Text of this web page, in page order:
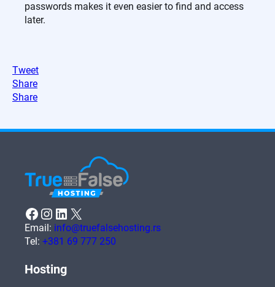
passwords makes it even easier to find and access
later.
Tweet
Share
Share
Facebook Instagram LinkedIn X
Email: info@truefalsehosting.rs
Tel: +381 69 777 250
Hosting